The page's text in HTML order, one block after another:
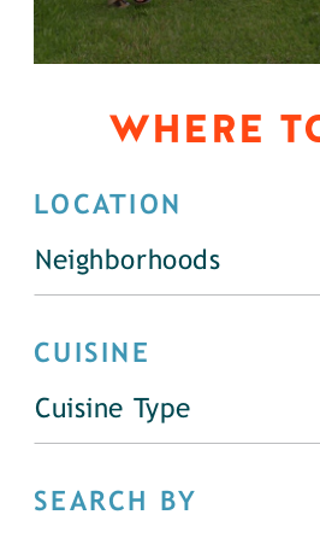
WHERE
LOCATION
Neighborhoods
CUISINE
Cuisine Type
SEARCH BY